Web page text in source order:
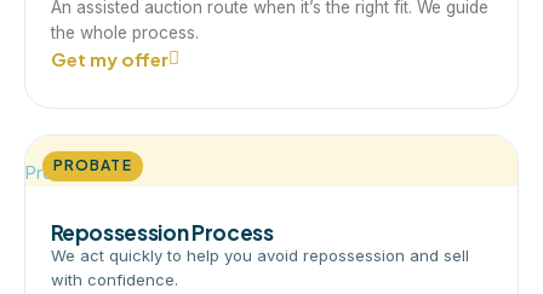
An assisted auction route when it’s the right fit. We guide
the whole process.
Get my offer
PROBATE
Probate
Repossession Process
We act quickly to help you avoid repossession and sell
with confidence.